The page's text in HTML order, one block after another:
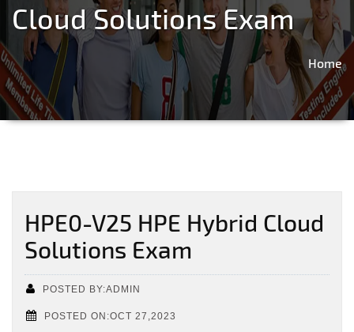
Cloud Solutions Exam
Home
HPE0-V25 HPE Hybrid Cloud
Solutions Exam
POSTED BY:ADMIN
POSTED ON:OCT 27,2023